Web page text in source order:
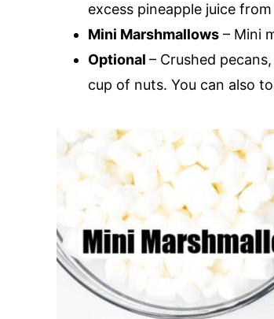
excess pineapple juice
Mini Marshmallows – Mini
Optional – Crushed
cup of nuts. You can also